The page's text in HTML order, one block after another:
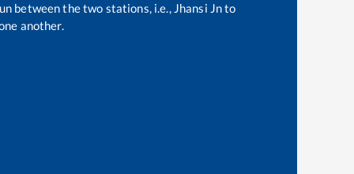
between the two stations, i.e., Jhansi Jnto
another.